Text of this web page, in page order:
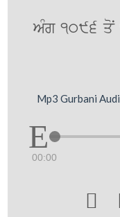
AMg 1096
Mp3 Gurbani
00:00
